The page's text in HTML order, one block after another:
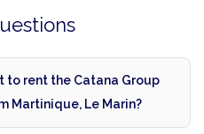
to rent the Catana Group
Martinique, Le Marin?